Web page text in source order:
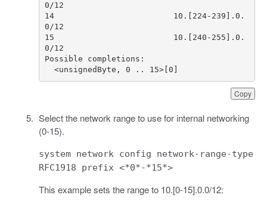
Copy
14                         10.[224-239].0.
15                         10.[240-255].0.
  <unsignedByte, 0 .. 15>[0]
Select the network range to use for internal networking
(0-15).
system network config network-range-type
RFC1918 prefix <*0*-*15*>
This example sets the range to 10.[0-15].0.0/12: